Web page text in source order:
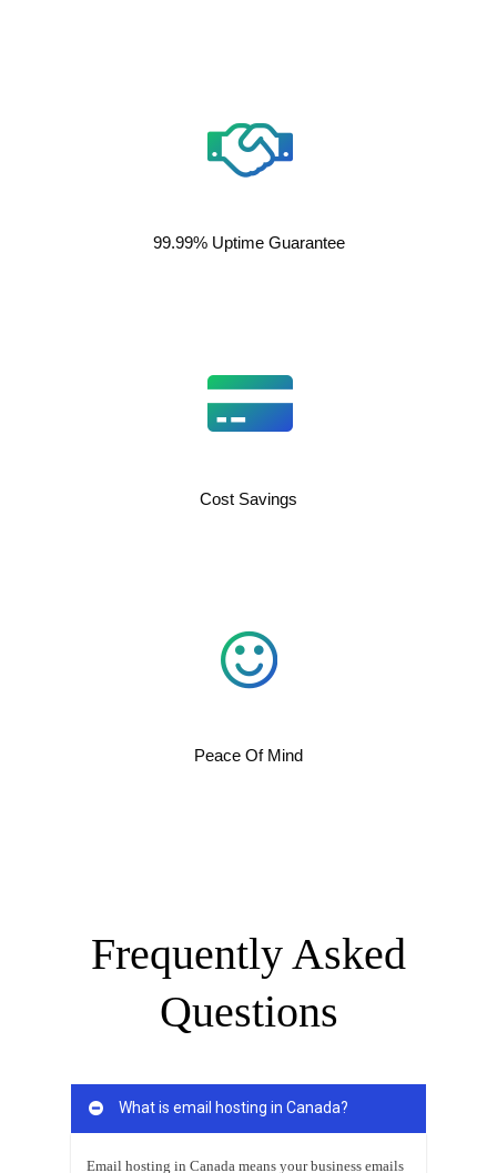
99.99% Uptime Guarantee
Cost Savings
Peace Of Mind
Frequently Asked
Questions
What is email hosting in Canada?
Email hosting in Canada means your business emails